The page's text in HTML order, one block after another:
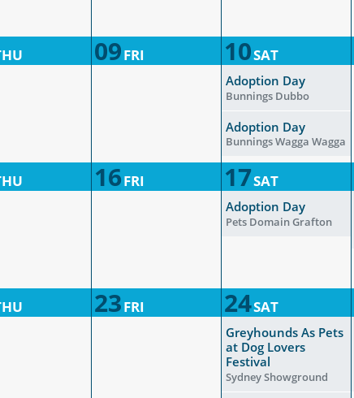
09FRI 10SAT
Adoption Day
Bunnings Dubbo
Adoption Day
Bunnings Wagga Wagga
16FRI 17SAT
Adoption Day
Pets Domain Grafton
23FRI 24SAT
Greyhounds As Pets
at Dog Lovers
Festival
Sydney Showground